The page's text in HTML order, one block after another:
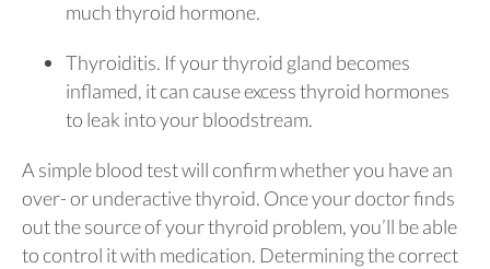
much thyroid hormone.
Thyroiditis. If your thyroid gland becomes
inflamed, it can cause excess thyroid hormones
to leak into your bloodstream.
A simple blood test will confirm whether you have an
over- or underactive thyroid. Once your doctor finds
out the source of your thyroid problem, you’ll be able
to control it with medication. Determining the correct